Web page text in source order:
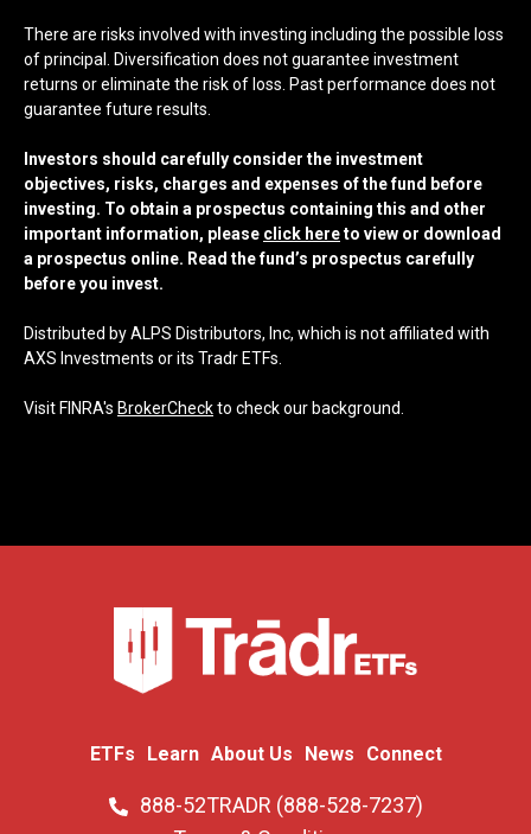
There are risks involved with investing including the possible loss
of principal. Diversification does not guarantee investment
returns or eliminate the risk of loss. Past performance does not
guarantee future results.
Investors should carefully consider the investment
objectives, risks, charges and expenses of the fund before
investing. To obtain a prospectus containing this and other
important information, please click hereto view or download
a prospectus online. Read the fund’s prospectus carefully
before you invest.
Distributed by ALPS Distributors, Inc, which is not affiliated with
AXS Investments or its Tradr ETFs.
Visit FINRA's BrokerCheckto check our background.
ETFs Learn About Us News Connect
888-52TRADR (888-528-7237)